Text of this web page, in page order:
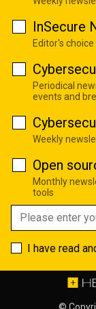
InSecure
Editor's
Periodical
events and
Weekly
Open
Monthly
tools
I have read
©